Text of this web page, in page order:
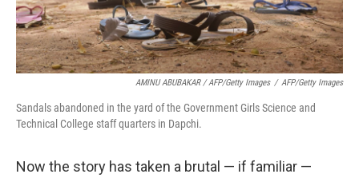
AMINU ABUBAKAR / AFP/Getty Images / AFP/Getty Images
Sandals abandoned in the yard of the Government Girls Science and
Technical College staff quarters in Dapchi.
Now the story has taken a brutal — if familiar —